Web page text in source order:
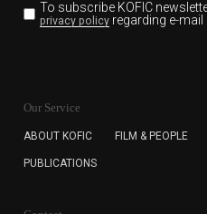
To subscribe KOFIC
privacy policyregarding e-mail
for the purpose of the
subscription. The user has
cannot subscribe to the
Our Service
ABOUT KOFIC FILM & PEOPLE
PUBLICATIONS